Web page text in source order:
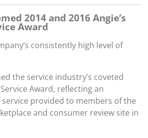
2014 and 2016 Angie’s
Award
consistently high level of
the service industry’s coveted
Award, reflecting an
provided to members of the
and consumer review site in